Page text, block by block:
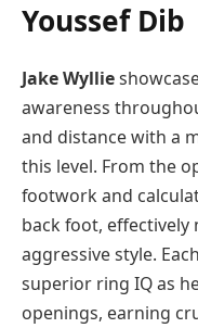
Youssef Dib
Jake Wyllie
awareness
and distance with a
this level. From the
footwork and
back foot, effectively
aggressive style.
superior ring IQ as
openings, earning